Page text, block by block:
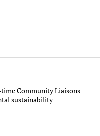
time Community Liaisons
sustainability